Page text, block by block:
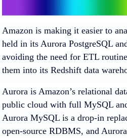
Amazon is making it easier to
held in its Aurora PostgreSQL
avoiding the need for ETL
them into its Redshift data
Aurora is Amazon’s relational
public cloud with full MySQL
Aurora MySQL is a drop-in
open-source RDBMS, and